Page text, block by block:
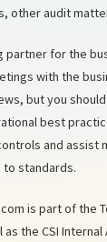
other audit
for the
with the
but you
best
and assist
to standards.
is part of the
the CSI Internal